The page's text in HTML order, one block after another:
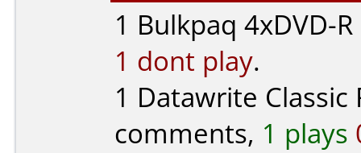
1 Bulkpaq 4xDVD-
1 dont play.
1 Datawrite Classic
comments, 1 plays